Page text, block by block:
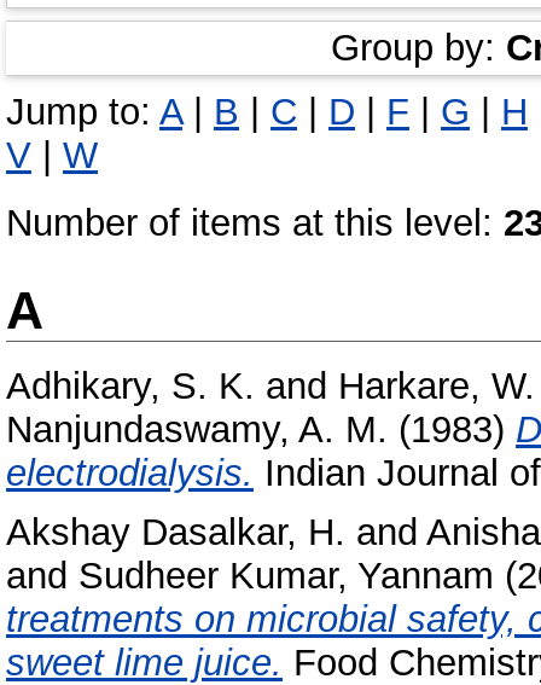
Group by:
Jump to: A| B | C | D | F | G | H
V | W
Number of items at this level:
A
Adhikary, S. K. and Harkare,
Nanjundaswamy, A. M. (1983)
electrodialysis. Indian Journal
Akshay Dasalkar, H. and
and Sudheer Kumar, Yannam
treatments on microbial safety,
sweet lime juice. Food